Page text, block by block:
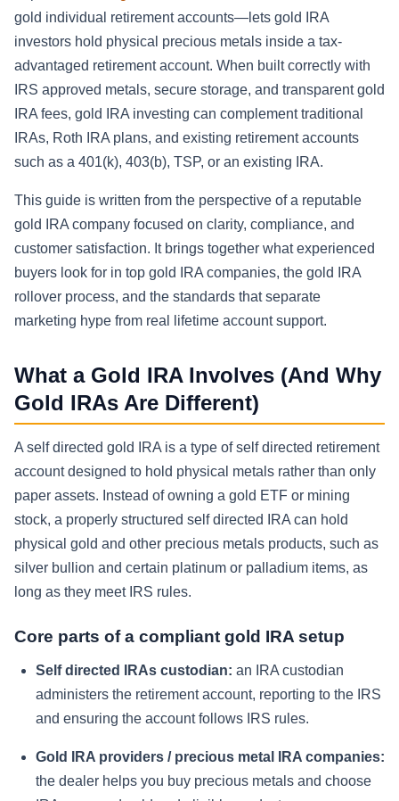
gold individual retirement accounts—lets gold IRA
investors hold physical precious metals inside a tax-
advantaged retirement account. When built correctly with
IRS approved metals, secure storage, and transparent gold
IRA fees, gold IRA investing can complement traditional
IRAs, Roth IRA plans, and existing retirement accounts
such as a 401(k), 403(b), TSP, or an existing IRA.
This guide is written from the perspective of a reputable
gold IRA company focused on clarity, compliance, and
customer satisfaction. It brings together what experienced
buyers look for in top gold IRA companies, the gold IRA
rollover process, and the standards that separate
marketing hype from real lifetime account support.
What a Gold IRA Involves (And Why
Gold IRAs Are Different)
A self directed gold IRA is a type of self directed retirement
account designed to hold physical metals rather than only
paper assets. Instead of owning a gold ETF or mining
stock, a properly structured self directed IRA can hold
physical gold and other precious metals products, such as
silver bullion and certain platinum or palladium items, as
long as they meet IRS rules.
Core parts of a compliant gold IRA setup
Self directed IRAs custodian: an IRA custodian
administers the retirement account, reporting to the IRS
and ensuring the account follows IRS rules.
Gold IRA providers / precious metal IRA companies:
the dealer helps you buy precious metals and choose